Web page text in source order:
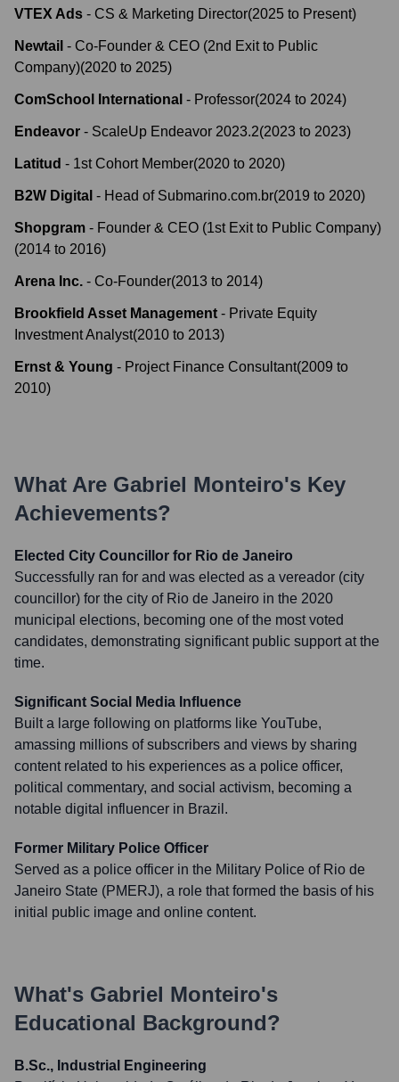
VTEX Ads - CS & Marketing Director(2025 to Present)
Newtail - Co-Founder & CEO (2nd Exit to Public
Company)(2020 to 2025)
ComSchool International - Professor(2024 to 2024)
Endeavor - ScaleUp Endeavor 2023.2(2023 to 2023)
Latitud - 1st Cohort Member(2020 to 2020)
B2W Digital - Head of Submarino.com.br(2019 to 2020)
Shopgram - Founder & CEO (1st Exit to Public Company)
(2014 to 2016)
Arena Inc. - Co-Founder(2013 to 2014)
Brookfield Asset Management - Private Equity
Investment Analyst(2010 to 2013)
Ernst & Young - Project Finance Consultant(2009 to
2010)
What Are Gabriel Monteiro's Key
Achievements?
Elected City Councillor for Rio de Janeiro
Successfully ran for and was elected as a vereador (city
councillor) for the city of Rio de Janeiro in the 2020
municipal elections, becoming one of the most voted
candidates, demonstrating significant public support at the
time.
Significant Social Media Influence
Built a large following on platforms like YouTube,
amassing millions of subscribers and views by sharing
content related to his experiences as a police officer,
political commentary, and social activism, becoming a
notable digital influencer in Brazil.
Former Military Police Officer
Served as a police officer in the Military Police of Rio de
Janeiro State (PMERJ), a role that formed the basis of his
initial public image and online content.
What's Gabriel Monteiro's
Educational Background?
B.Sc., Industrial Engineering